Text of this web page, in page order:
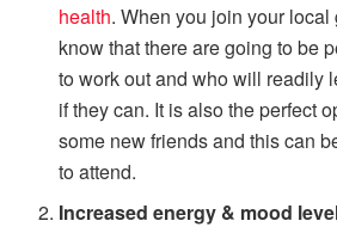
health. When you join your local
know that there are going to be
to work out and who will readily
if they can. It is also the perfect
some new friends and this can
to attend.
Increased energy & mood